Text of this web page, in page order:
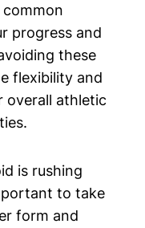
progress and
these
flexibility and
overall athletic
is rushing
to take
form and